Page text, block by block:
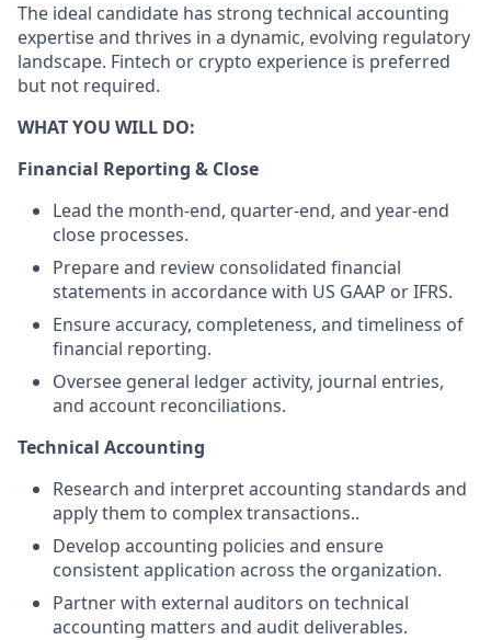
The ideal candidate has strong technical accounting
expertise and thrives in a dynamic, evolving regulatory
landscape. Fintech or crypto experience is preferred
but not required.
WHAT YOU WILL DO:
Financial Reporting & Close
Lead the month-end, quarter-end, and year-end
close processes.
Prepare and review consolidated financial
statements in accordance with US GAAP or IFRS.
Ensure accuracy, completeness, and timeliness of
financial reporting.
Oversee general ledger activity, journal entries,
and account reconciliations.
Technical Accounting
Research and interpret accounting standards and
apply them to complex transactions..
Develop accounting policies and ensure
consistent application across the organization.
Partner with external auditors on technical
accounting matters and audit deliverables.